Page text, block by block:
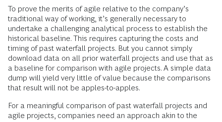
To prove the merits of agile relative to the company’s
traditional way of working, it’s generally necessary to
undertake a challenging analytical process to establish the
historical baseline. This requires capturing the costs and
timing of past waterfall projects. But you cannot simply
download data on all prior waterfall projects and use that as
a baseline for comparison with agile projects. A simple data
dump will yield very little of value because the comparisons
that result will not be apples-to-apples.
For a meaningful comparison of past waterfall projects and
agile projects, companies need an approach akin to the